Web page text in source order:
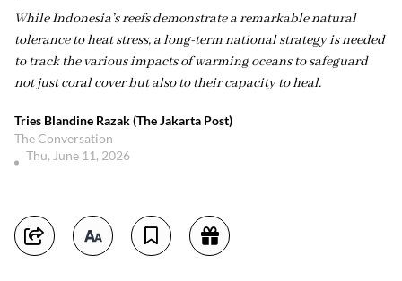
While Indonesia’s reefs demonstrate a remarkable natural
tolerance to heat stress, a long-term national strategy is needed
to track the various impacts of warming oceans to safeguard
not just coral cover but also to their capacity to heal.
Tries Blandine Razak (The Jakarta Post)
The Conversation
Thu, June 11, 2026